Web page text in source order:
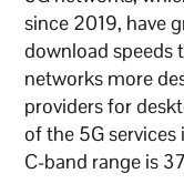
since 2019, have
download speeds
networks more
providers for
of the 5G
C-band range is